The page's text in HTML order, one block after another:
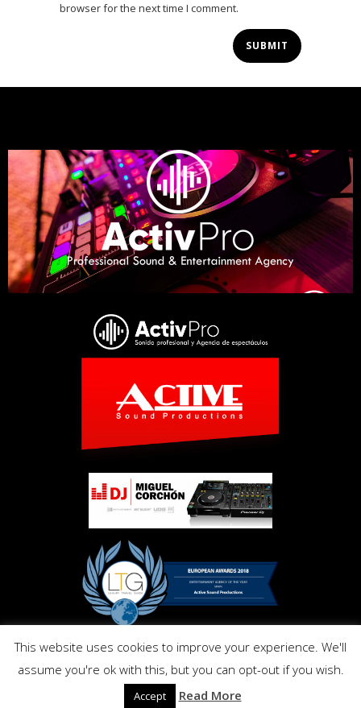
browser for the next time I comment.
Copyright © Activ Pro. All Right Reserved 2017. Powered by
Inmo.Design
Privacy and Cookies Policy
This website uses cookies to improve your experience. We'll
assume you're ok with this, but you can opt-out if you wish.
Accept Read More